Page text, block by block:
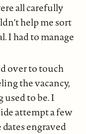
all carefully
help me sort
I had to manage
over to touch
the vacancy,
used to be. I
attempt a few
engraved